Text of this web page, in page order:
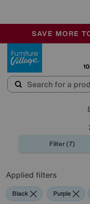
SALE -
OUR
SAVE MORE
Filter (7)
Applied filters
Black Purple